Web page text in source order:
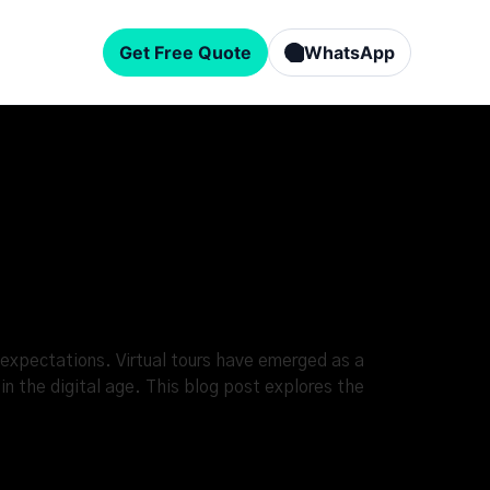
Get Free Quote WhatsApp
Virtual tours have emerged as a
the digital age. This blog post explores the